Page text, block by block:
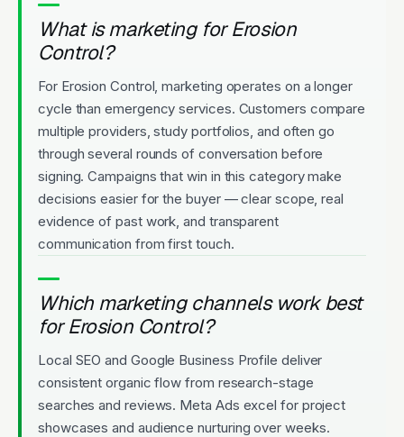
What is marketing for Erosion
Control?
For Erosion Control, marketing operates on a longer
cycle than emergency services. Customers compare
multiple providers, study portfolios, and often go
through several rounds of conversation before
signing. Campaigns that win in this category make
decisions easier for the buyer — clear scope, real
evidence of past work, and transparent
communication from first touch.
Which marketing channels work best
for Erosion Control?
Local SEO and Google Business Profile deliver
consistent organic flow from research-stage
searches and reviews. Meta Ads excel for project
showcases and audience nurturing over weeks.